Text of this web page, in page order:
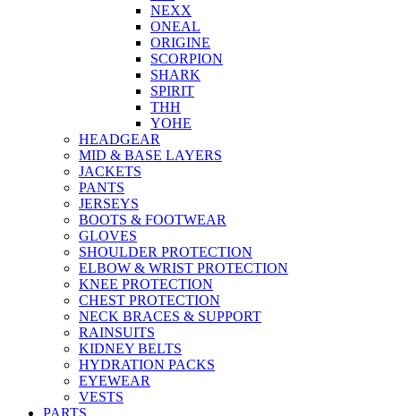
NEXX
ONEAL
ORIGINE
SCORPION
SHARK
SPIRIT
THH
YOHE
HEADGEAR
MID & BASE LAYERS
JACKETS
PANTS
JERSEYS
BOOTS & FOOTWEAR
GLOVES
SHOULDER PROTECTION
ELBOW & WRIST PROTECTION
KNEE PROTECTION
CHEST PROTECTION
NECK BRACES & SUPPORT
RAINSUITS
KIDNEY BELTS
HYDRATION PACKS
EYEWEAR
VESTS